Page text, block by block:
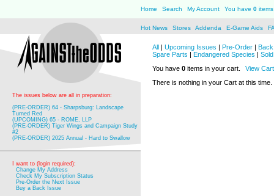
Home Search My Account You have 0
Hot News Stores Addenda E-Game Aids
The issues below are all in preparation:
(PRE-ORDER) 64 - Sharpsburg: Landscape
Turned Red
(UPCOMING) 65 - ROME, LLP
(PRE-ORDER) Tiger Wings and Campaign Study
#2
(PRE-ORDER) 2025 Annual - Hard to Swallow
I want to (login required):
Change My Address
Check My Subscription Status
Pre-Order the Next Issue
Buy a Back Issue
All | Upcoming Issues | Pre-Order |
Spare Parts | Endangered Species |
You have 0 items in your cart.
View Cart
There is nothing in your Cart at this time.